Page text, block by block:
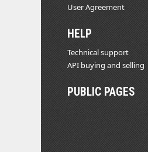
User Agreement
HELP
Technical support
API buying and selling
PUBLIC PAGES